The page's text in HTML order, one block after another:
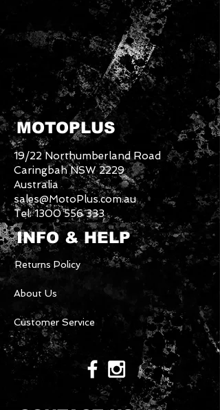
MOTOPLUS
19/22 Northumberland Road
Caringbah NSW 2229
Australia
sales@MotoPlus.com.au
Tel:1300 556 333
INFO & HELP
Returns Policy
About Us
Customer Service